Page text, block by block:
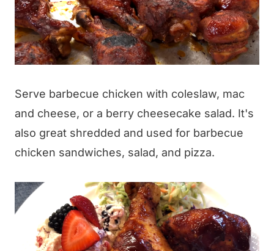
Serve barbecue chicken with coleslaw, mac
and cheese, or a berry cheesecake salad. It's
also great shredded and used for barbecue
chicken sandwiches, salad, and pizza.